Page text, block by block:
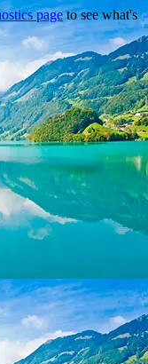
pageto see what's